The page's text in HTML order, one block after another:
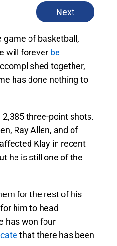
Next
game of basketball,
will forever be
together,
has done nothing to
2,385 three-point shots.
Ray Allen, and of
Klay in recent
he is still one of the
for the rest of his
him to head
has won four
that there has been